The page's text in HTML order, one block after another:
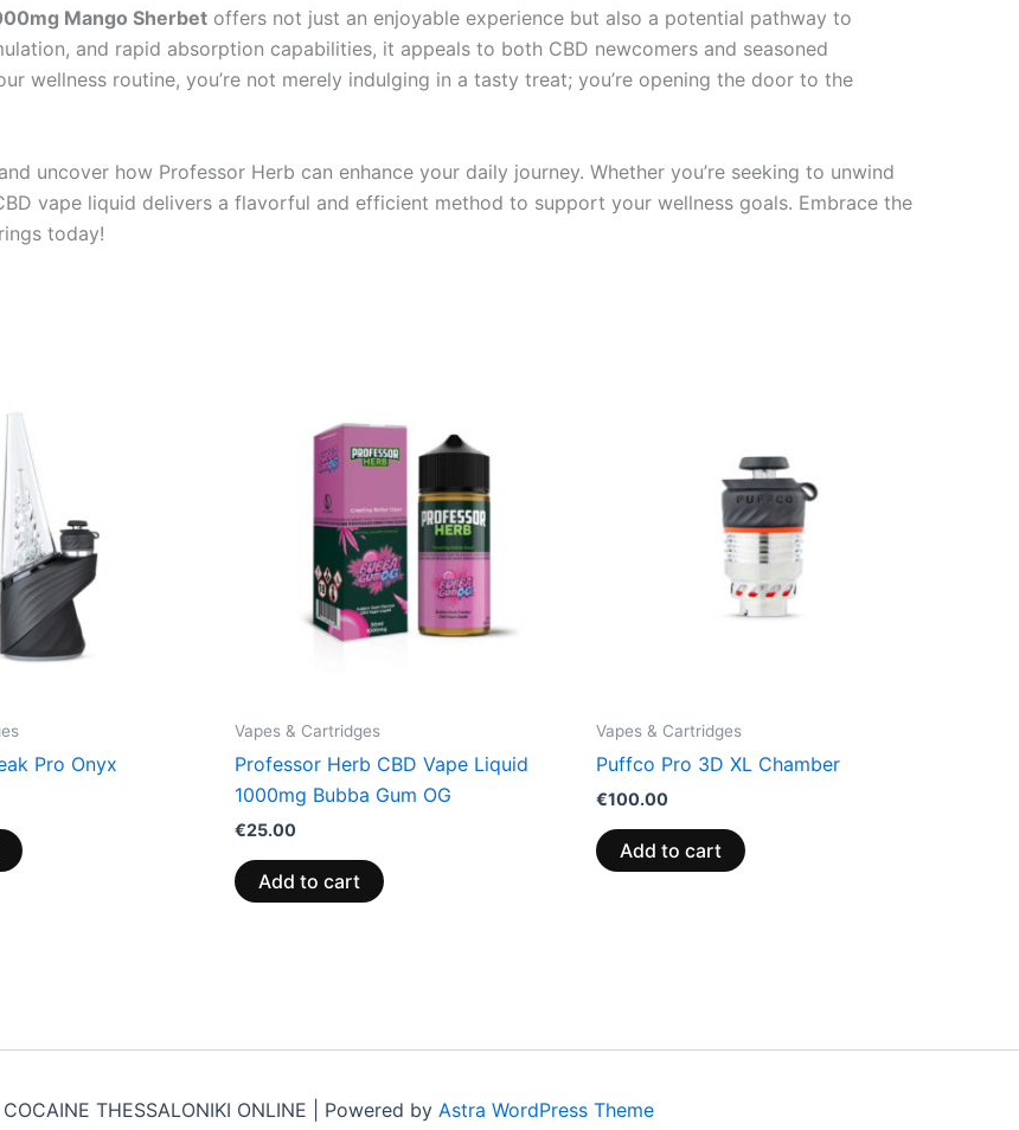
Mango Sherbet offers not just an enjoyable experience but also a potential pathway to
and rapid absorption capabilities, it appeals to both CBD newcomers and seasoned
wellness routine, you’re not merely indulging in a tasty treat; you’re opening the door to the
uncover how Professor Herb can enhance your daily journey. Whether you’re seeking to unwind
vape liquid delivers a flavorful and efficient method to support your wellness goals. Embrace the
today!
Pro Onyx
Vapes & Cartridges
Professor Herb CBD Vape Liquid
1000mg Bubba Gum OG
€25.00
Add to cart
Vapes & Cartridges
Puffco Pro 3D XL Chamber
€100.00
Add to cart
THESSALONIKI ONLINE | Powered by Astra WordPress Theme